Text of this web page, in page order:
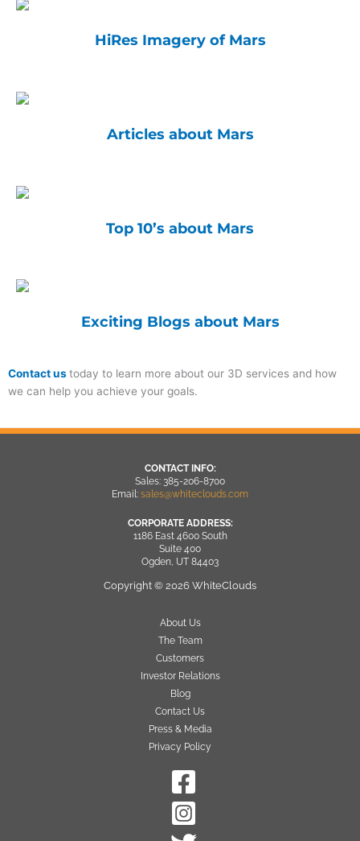
HiRes Imagery of Mars
Articles about Mars
Top 10’s about Mars
Exciting Blogs about Mars
Contact ustoday to learn more about our 3D services and how
we can help you achieve your goals.
CONTACT INFO:
Sales: 385-206-8700
Email: sales@whiteclouds.com
CORPORATE ADDRESS:
1186 East 4600 South
Suite 400
Ogden, UT 84403
Copyright © 2026 WhiteClouds
About Us
The Team
Customers
Investor Relations
Blog
Contact Us
Press & Media
Privacy Policy